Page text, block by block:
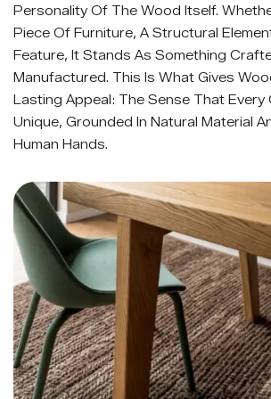
Personality Of The Wood Itself.
Piece Of Furniture, A Structural
Feature, It Stands As Something
Manufactured. This Is What Gives
Lasting Appeal: The Sense That Every
Unique, Grounded In Natural Material
Human Hands.